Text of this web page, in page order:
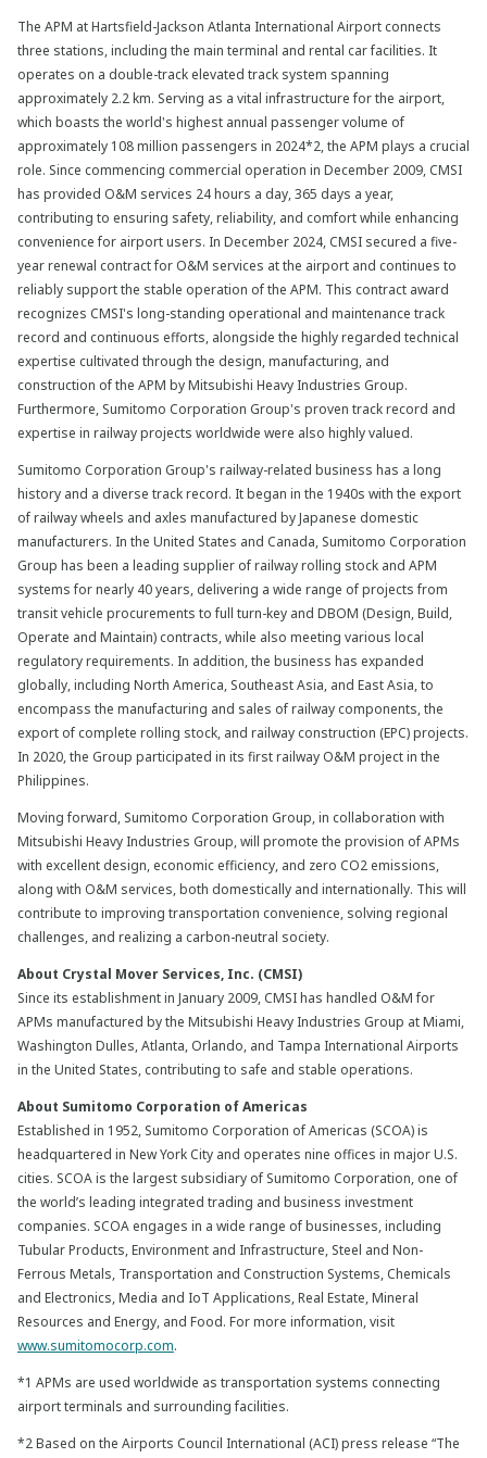
The APM at Hartsfield-Jackson Atlanta International Airport connects
three stations, including the main terminal and rental car facilities. It
operates on a double-track elevated track system spanning
approximately 2.2 km. Serving as a vital infrastructure for the airport,
which boasts the world's highest annual passenger volume of
approximately 108 million passengers in 2024*2, the APM plays a crucial
role. Since commencing commercial operation in December 2009, CMSI
has provided O&M services 24 hours a day, 365 days a year,
contributing to ensuring safety, reliability, and comfort while enhancing
convenience for airport users. In December 2024, CMSI secured a five-
year renewal contract for O&M services at the airport and continues to
reliably support the stable operation of the APM. This contract award
recognizes CMSI's long-standing operational and maintenance track
record and continuous efforts, alongside the highly regarded technical
expertise cultivated through the design, manufacturing, and
construction of the APM by Mitsubishi Heavy Industries Group.
Furthermore, Sumitomo Corporation Group's proven track record and
expertise in railway projects worldwide were also highly valued.
Sumitomo Corporation Group's railway-related business has a long
history and a diverse track record. It began in the 1940s with the export
of railway wheels and axles manufactured by Japanese domestic
manufacturers. In the United States and Canada, Sumitomo Corporation
Group has been a leading supplier of railway rolling stock and APM
systems for nearly 40 years, delivering a wide range of projects from
transit vehicle procurements to full turn-key and DBOM (Design, Build,
Operate and Maintain) contracts, while also meeting various local
regulatory requirements. In addition, the business has expanded
globally, including North America, Southeast Asia, and East Asia, to
encompass the manufacturing and sales of railway components, the
export of complete rolling stock, and railway construction (EPC) projects.
In 2020, the Group participated in its first railway O&M project in the
Philippines.
Moving forward, Sumitomo Corporation Group, in collaboration with
Mitsubishi Heavy Industries Group, will promote the provision of APMs
with excellent design, economic efficiency, and zero CO2 emissions,
along with O&M services, both domestically and internationally. This will
contribute to improving transportation convenience, solving regional
challenges, and realizing a carbon-neutral society.
About Crystal Mover Services, Inc. (CMSI)
Since its establishment in January 2009, CMSI has handled O&M for
APMs manufactured by the Mitsubishi Heavy Industries Group at Miami,
Washington Dulles, Atlanta, Orlando, and Tampa International Airports
in the United States, contributing to safe and stable operations.
About Sumitomo Corporation of Americas
Established in 1952, Sumitomo Corporation of Americas (SCOA) is
headquartered in New York City and operates nine offices in major U.S.
cities. SCOA is the largest subsidiary of Sumitomo Corporation, one of
the world’s leading integrated trading and business investment
companies. SCOA engages in a wide range of businesses, including
Tubular Products, Environment and Infrastructure, Steel and Non-
Ferrous Metals, Transportation and Construction Systems, Chemicals
and Electronics, Media and IoT Applications, Real Estate, Mineral
Resources and Energy, and Food. For more information, visit
www.sumitomocorp.com.
*1 APMs are used worldwide as transportation systems connecting
airport terminals and surrounding facilities.
*2 Based on the Airports Council International (ACI) press release “The